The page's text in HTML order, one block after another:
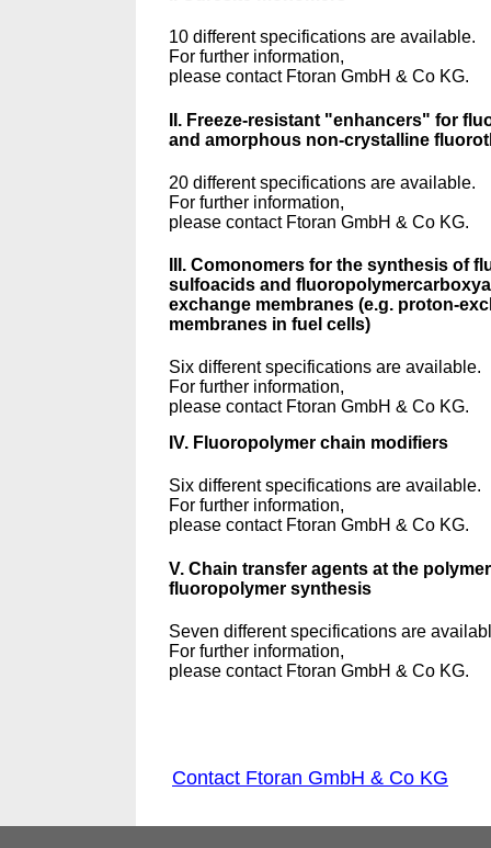
10 different specifications are available.
For further information,
please contact Ftoran GmbH & Co KG.
II. Freeze-resistant "enhancers" for
and amorphous non-crystalline
20 different specifications are available.
For further information,
please contact Ftoran GmbH & Co KG.
III. Comonomers for the synthesis of
sulfoacids and
exchange membranes (e.g. proton-
membranes in fuel cells)
Six different specifications are available.
For further information,
please contact Ftoran GmbH & Co KG.
IV. Fluoropolymer chain modifiers
Six different specifications are available.
For further information,
please contact Ftoran GmbH & Co KG.
V. Chain transfer agents at the
fluoropolymer synthesis
Seven different specifications are
For further information,
please contact Ftoran GmbH & Co KG.
Contact Ftoran GmbH & Co KG